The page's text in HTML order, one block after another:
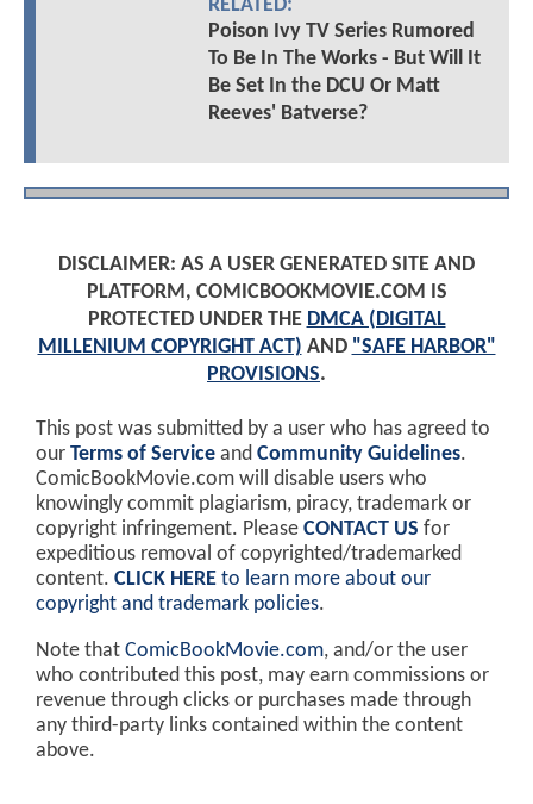
RELATED:
Poison Ivy TV Series Rumored
To Be In The Works - But Will It
Be Set In the DCU Or Matt
Reeves' Batverse?
DISCLAIMER: AS A USER GENERATED SITE AND
PLATFORM, COMICBOOKMOVIE.COM IS
PROTECTED UNDER THE DMCA (DIGITAL
MILLENIUM COPYRIGHT ACT) AND "SAFE HARBOR"
PROVISIONS.
This post was submitted by a user who has agreed to
our Terms of Service and Community Guidelines.
ComicBookMovie.com will disable users who
knowingly commit plagiarism, piracy, trademark or
copyright infringement. Please CONTACT US for
expeditious removal of copyrighted/trademarked
content. CLICK HERE to learn more about our
copyright and trademark policies.
Note that ComicBookMovie.com, and/or the user
who contributed this post, may earn commissions or
revenue through clicks or purchases made through
any third-party links contained within the content
above.